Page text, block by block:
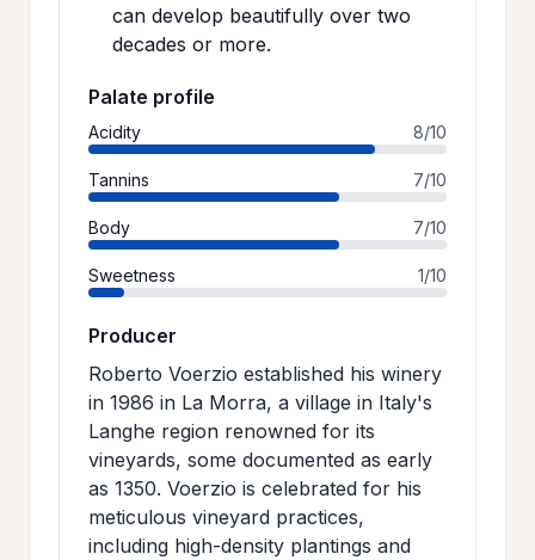
can develop beautifully over two
decades or more.
Palate profile
Acidity 8/10
Tannins 7/10
Body 7/10
Sweetness 1/10
Producer
Roberto Voerzio established his winery
in 1986 in La Morra, a village in Italy's
Langhe region renowned for its
vineyards, some documented as early
as 1350. Voerzio is celebrated for his
meticulous vineyard practices,
including high-density plantings and